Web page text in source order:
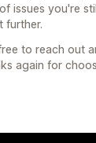
issues you're
further.
to reach out
again for